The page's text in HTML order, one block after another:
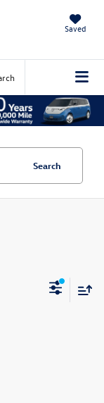
Saved
Search